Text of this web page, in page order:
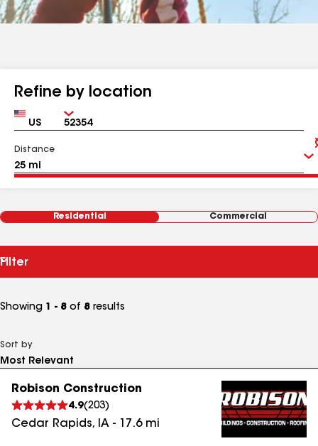
Refine by location
Country Zip
Distance
Residential Commercial
Filter
Showing 1 - 8 of 8 results
Sort by
Robison Construction
4.9(203)
Cedar Rapids, IA - 17.6mi